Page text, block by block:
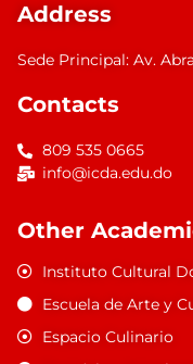
Address
Sede Principal: Av.
Contacts
809 535 0665
info@icda.edu.do
Other
Instituto Cultural
Escuela de Arte y
Espacio Culinario